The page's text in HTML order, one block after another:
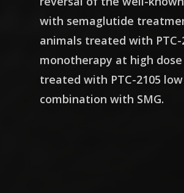
with semaglutide
animals treated with PTC-
monotherapy at high dose
treated with PTC-2105
combination with SMG.